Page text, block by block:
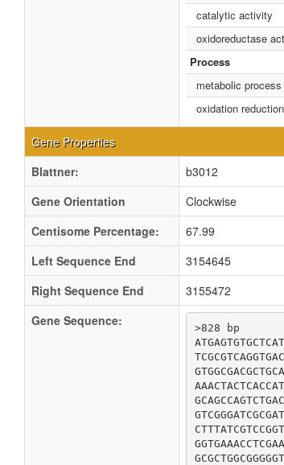
catalytic activity
oxidoreductase
Process
metabolic process
oxidation reduction
Gene Properties
Blattner:
b3012
Gene Orientation
Clockwise
Centisome Percentage:
67.99
Left Sequence End
3154645
Right Sequence End
3155472
Gene Sequence:
>828 bp